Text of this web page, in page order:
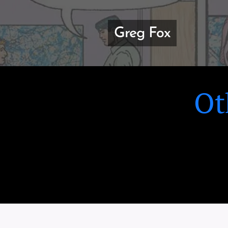
Greg Fox